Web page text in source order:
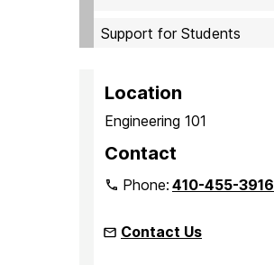
Support for Students
Location
Engineering 101
Contact
Phone:410-455-3916
Contact Us